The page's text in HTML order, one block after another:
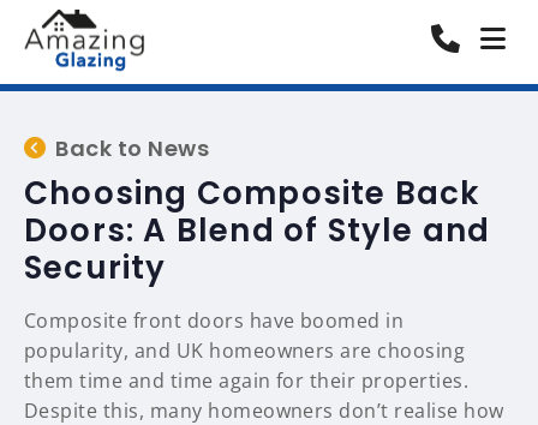
Back to News
Choosing Composite Back
Doors: A Blend of Style and
Security
Composite front doors have boomed in
popularity, and UK homeowners are choosing
them time and time again for their properties.
Despite this, many homeowners don’t realise how